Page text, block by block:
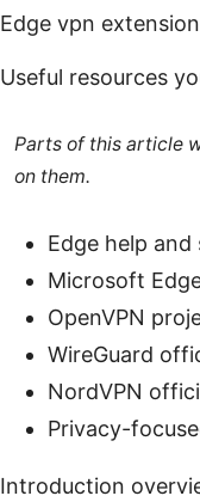
Edge vpn
Useful resources
Parts of this article
on them.
Edge help
Microsoft
OpenVPN
WireGuard
NordVPN
Privacy-
Introduction